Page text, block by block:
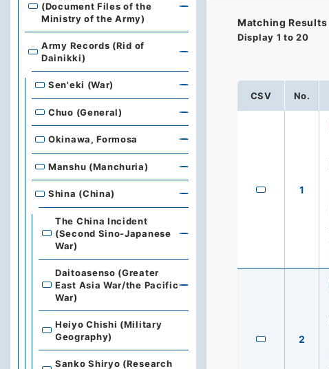
Matching Results
Display 1 to 20
CSV No.
1
2
(Document Files of the
Ministry of the Army)
Army Records (Rid of
Dainikki)
Sen'eki (War)
Chuo (General)
Okinawa, Formosa
Manshu (Manchuria)
Shina (China)
The China Incident
(Second Sino-Japanese
War)
Daitoasenso (Greater
East Asia War/the Pacific
War)
Heiyo Chishi (Military
Geography)
Sanko Shiryo (Research